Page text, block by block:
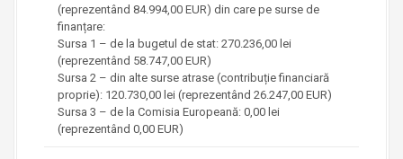
(reprezentând 84.994,00 EUR) din care pe surse de
finanțare:
Sursa 1 – de la bugetul de stat: 270.236,00 lei
(reprezentând 58.747,00 EUR)
Sursa 2 – din alte surse atrase (contribuție financiară
proprie): 120.730,00 lei (reprezentând 26.247,00 EUR)
Sursa 3 – de la Comisia Europeană: 0,00 lei
(reprezentând 0,00 EUR)